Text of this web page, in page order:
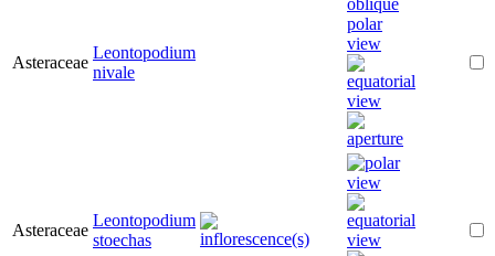
Asteraceae
Leontopodium
nivale
Asteraceae
Leontopodium
stoechas